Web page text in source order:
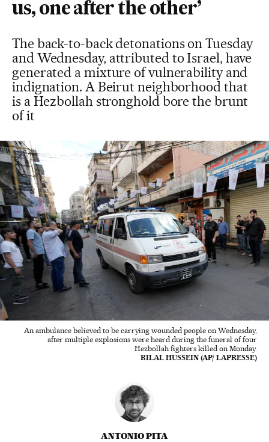
us, one after the other’
The back-to-back detonations on Tuesday
and Wednesday, attributed to Israel, have
generated a mixture of vulnerability and
indignation. A Beirut neighborhood that
is a Hezbollah stronghold bore the brunt
of it
An ambulance believed to be carrying wounded people on Wednesday,
after multiple explosions were heard during the funeral of four
Hezbollah fighters killed on Monday.
BILAL HUSSEIN (AP/ LAPRESSE)
ANTONIO PITA